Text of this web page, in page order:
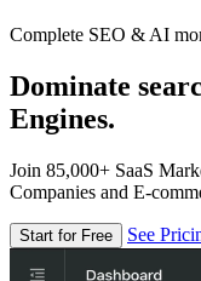
Complete SEO & AI
Dominate
Engines.
Join 85,000+ SaaS
Companies and E-
Start for Free See